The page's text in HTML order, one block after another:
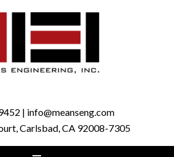
| info@meanseng.com
Carlsbad, CA 92008-7305